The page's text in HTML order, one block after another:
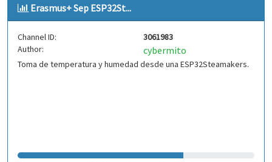
Erasmus+ Sep ESP32St...
Channel ID:
3061983
Author:
cybermito
Toma de temperatura y humedad desde una ESP32Steamakers.